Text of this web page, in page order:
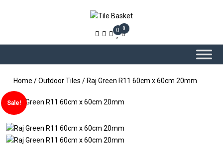
0 0
Home /Outdoor Tiles / Raj Green R11 60cm x 60cm 20mm
Sale!